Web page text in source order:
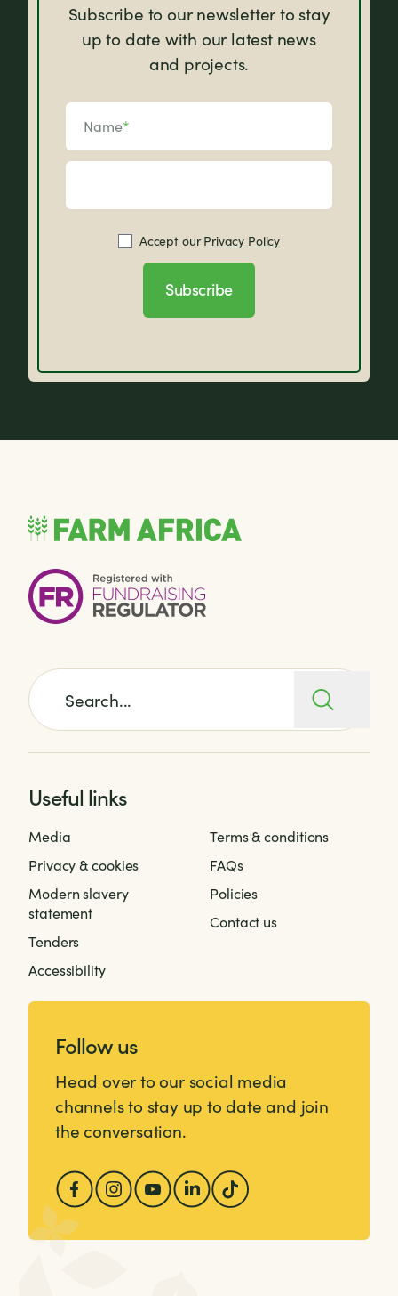
Subscribe to our newsletter to stay
up to date with our latest news
and projects.
Name*
Accept ourPrivacy Policy
Subscribe
Search for:
Useful links
Media
Privacy & cookies
Modern slavery
statement
Tenders
Accessibility
Terms & conditions
FAQs
Policies
Contact us
Follow us
Head over to our social media
channels to stay up to date and join
the conversation.